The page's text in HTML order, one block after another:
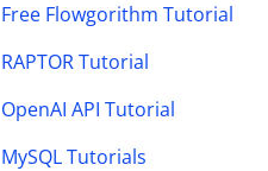
Free Flowgorithm Tutorial
RAPTOR Tutorial
OpenAI API Tutorial
MySQL Tutorials